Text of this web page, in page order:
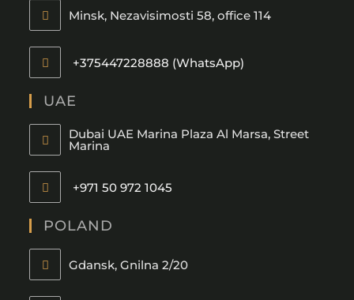
Minsk, Nezavisimosti 58, office 114
+375447228888 (WhatsApp)
UAE
Dubai UAE Marina Plaza Al Marsa, Street
Marina
+971 50 972 1045
POLAND
Gdansk, Gnilna 2/20